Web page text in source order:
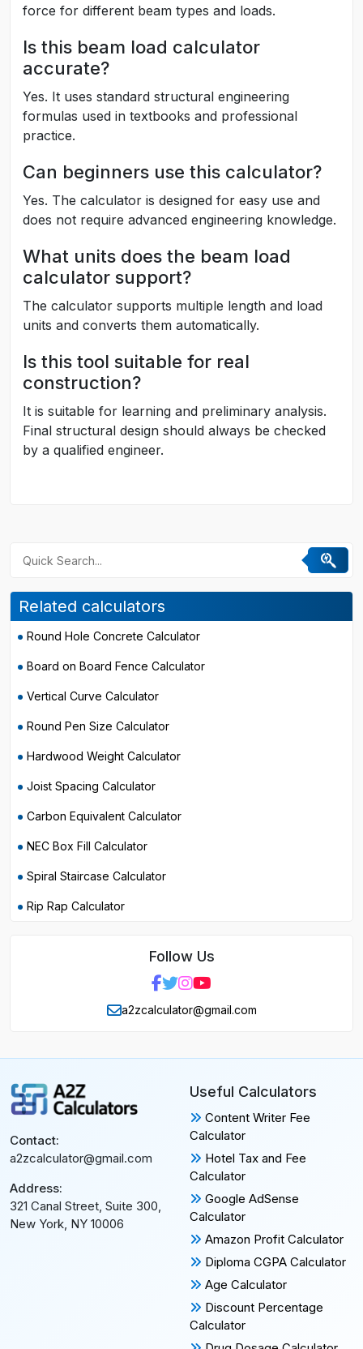
force for different beam types and loads.
Is this beam load calculator
accurate?
Yes. It uses standard structural engineering
formulas used in textbooks and professional
practice.
Can beginners use this calculator?
Yes. The calculator is designed for easy use and
does not require advanced engineering knowledge.
What units does the beam load
calculator support?
The calculator supports multiple length and load
units and converts them automatically.
Is this tool suitable for real
construction?
It is suitable for learning and preliminary analysis.
Final structural design should always be checked
by a qualified engineer.
Related calculators
Round Hole Concrete Calculator
Board on Board Fence Calculator
Vertical Curve Calculator
Round Pen Size Calculator
Hardwood Weight Calculator
Joist Spacing Calculator
Carbon Equivalent Calculator
NEC Box Fill Calculator
Spiral Staircase Calculator
Rip Rap Calculator
Follow Us
a2zcalculator@gmail.com
Contact:
a2zcalculator@gmail.com
Address:
321 Canal Street, Suite 300,
New York, NY 10006
Useful Calculators
Content Writer Fee
Calculator
Hotel Tax and Fee
Calculator
Google AdSense
Calculator
Amazon Profit Calculator
Diploma CGPA Calculator
Age Calculator
Discount Percentage
Calculator